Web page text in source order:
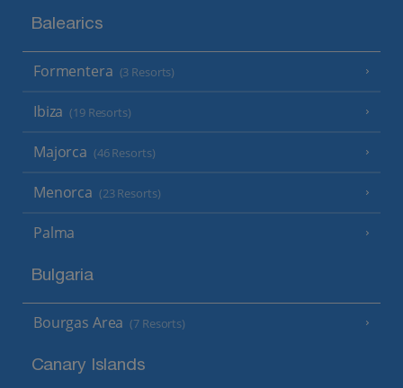
Balearics
Formentera (3 Resorts)
Ibiza (19 Resorts)
Majorca (46 Resorts)
Menorca (23 Resorts)
Palma
Bulgaria
Bourgas Area (7 Resorts)
Canary Islands